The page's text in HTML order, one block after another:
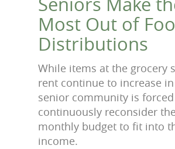
Most Out of
Distributions
While items at the grocery
rent continue to increase
senior community is
continuously reconsider
monthly budget to fit into
income.